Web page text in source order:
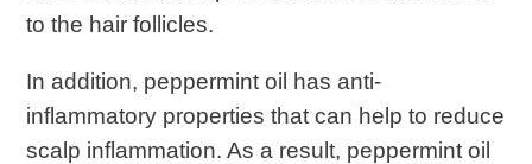
to the hair follicles.
In addition, peppermint oil has anti-
inflammatory properties that can help to reduce
scalp inflammation. As a result, peppermint oil